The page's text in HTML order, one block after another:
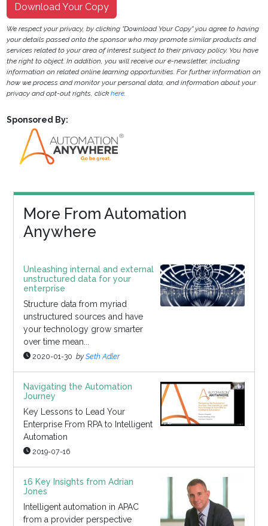
Download Your Copy
We respect your privacy, by clicking "Download Your Copy" you agree to having
your details passed onto the sponsor who may promote similar products and
services related to your area of interest subject to their privacy policy. You have
the right to object. In addition, you will receive our e-newsletter, including
information on related online learning opportunities. For further information on
how we process and monitor your personal data, and information about your
privacy and opt-out rights, clickhere.
Sponsored By:
More From Automation
Anywhere
Unleashing internal and external
unstructured data for your
enterprise
Structure data from myriad
unstructured sources and have
your technology grow smarter
over time mean...
2020-01-30 by Seth Adler
Navigating the Automation
Journey
Key Lessons to Lead Your
Enterprise From RPA to Intelligent
Automation
2019-07-16
16 Key Insights from Adrian
Jones
Intelligent automation in APAC
from a provider perspective